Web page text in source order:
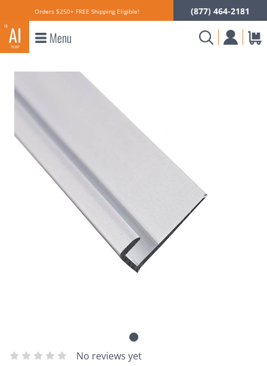
Orders $250+ FREE Shipping Eligible! (877) 464-2181
Menu
No reviews yet